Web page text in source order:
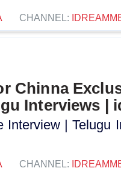
CHANNEL:
Chinna
Interviews |
Interview | Telugu
CHANNEL: